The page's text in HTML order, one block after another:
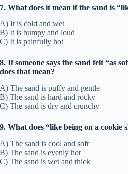
7. What does it mean if the sand is
A) It is cold and wet
B) It is bumpy and loud
C) It is painfully hot
8. If someone says the sand felt “as
does that mean?
A) The sand is puffy and gentle
B) The sand is hard and rocky
C) The sand is dry and crunchy
9. What does “like being on a cookie
A) The sand is cool and soft
B) The sand is evenly hot
C) The sand is wet and thick